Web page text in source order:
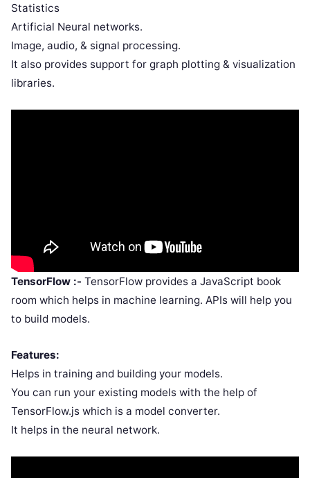
Statistics
Artificial Neural networks.
Image, audio, & signal processing.
It also provides support for graph plotting & visualization
libraries.
TensorFlow :- TensorFlow provides a JavaScript book
room which helps in machine learning. APIs will help you
to build models.
Features:
Helps in training and building your models.
You can run your existing models with the help of
TensorFlow.js which is a model converter.
It helps in the neural network.